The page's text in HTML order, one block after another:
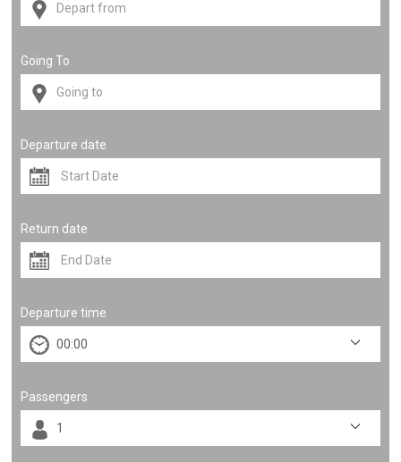
Going To
Departure date
Return date
Departure time
Passengers